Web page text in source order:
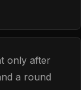
only after
a round